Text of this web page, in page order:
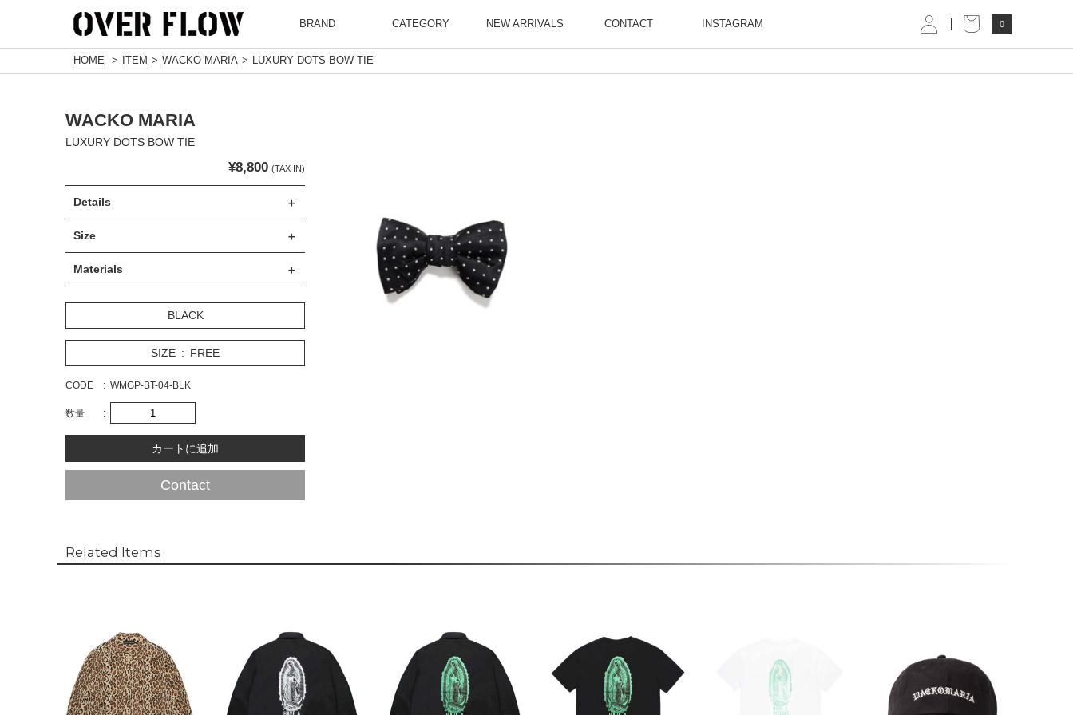
BRAND CATEGORY NEW ARRIVALS CONTACT INSTAGRAM 0
HOME ITEM WACKO MARIA LUXURY DOTS BOW TIE
WACKO MARIA
LUXURY DOTS BOW TIE
¥8,800 (TAX IN)
Details
Size
Materials
BLACK
SIZE FREE
CODE WMGP-BT-04-BLK
数量
Contact
Related Items